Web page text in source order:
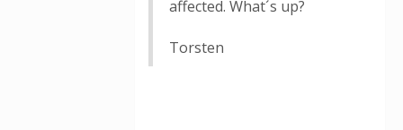
affected. What´s up?
Torsten